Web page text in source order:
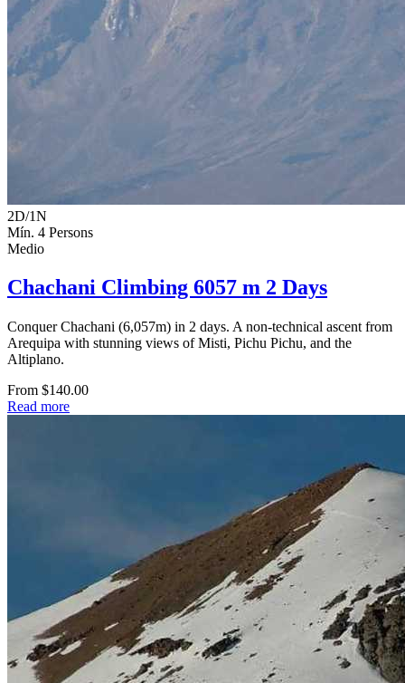
2D/1N
Mín. 4 Persons
Medio
Chachani Climbing 6057 m 2 Days
Conquer Chachani (6,057m) in 2 days. A non-technical ascent from
Arequipa with stunning views of Misti, Pichu Pichu, and the
Altiplano.
From $140.00
Read more